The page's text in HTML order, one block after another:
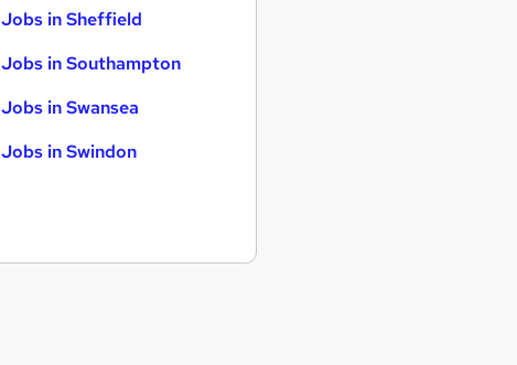
Jobs in Sheffield
Jobs in Southampton
Jobs in Swansea
Jobs in Swindon